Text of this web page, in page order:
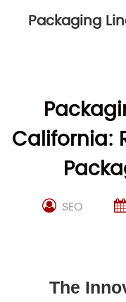
Packaging
California:
SEO
The